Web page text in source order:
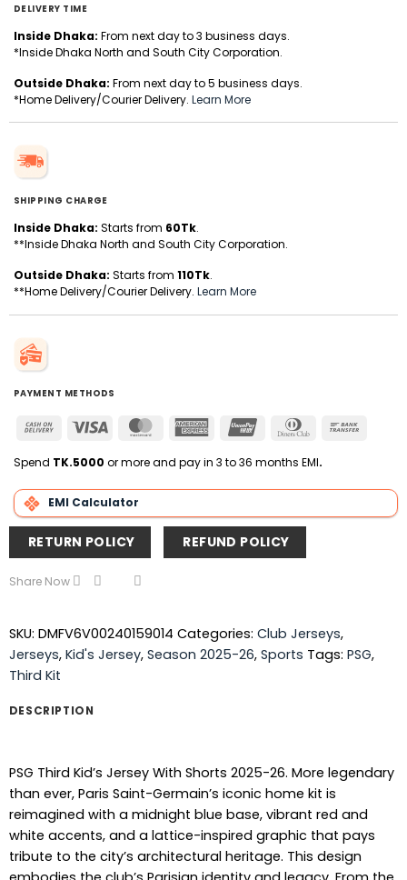
DELIVERY TIME
Inside Dhaka: From next day to 3 business days.
*Inside Dhaka North and South City Corporation.
Outside Dhaka: From next day to 5 business days.
*Home Delivery/Courier Delivery. Learn More
SHIPPING CHARGE
Inside Dhaka: Starts from 60Tk.
**Inside Dhaka North and South City Corporation.
Outside Dhaka: Starts from 110Tk.
**Home Delivery/Courier Delivery. Learn More
PAYMENT METHODS
Cash
Delivery
Visa MasterCardAmerican
UnionPay
Dinners
Spend TK.5000 or more and pay in 3 to 36 months EMI.
EMI Calculator
RETURN POLICY REFUND POLICY
Share Now
SKU: DMFV6V00240159014 Categories: Club Jerseys,
Jerseys, Kid's Jersey, Season 2025-26, Sports Tags: PSG,
Third Kit
DESCRIPTION
PSG Third Kid’s Jersey With Shorts 2025-26. More legendary
than ever, Paris Saint-Germain’s iconic home kit is
reimagined with a midnight blue base, vibrant red and
white accents, and a lattice-inspired graphic that pays
tribute to the city’s architectural heritage. This design